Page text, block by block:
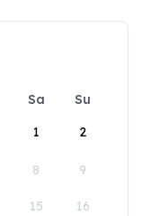
Sa
Su
1
2
8 9
15 16